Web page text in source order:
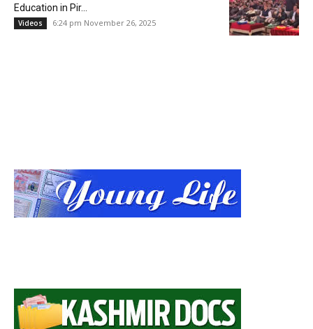
Education in Pir...
Videos 6:24 pm November 26, 2025